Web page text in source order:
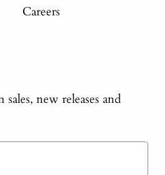
Careers
new releases and